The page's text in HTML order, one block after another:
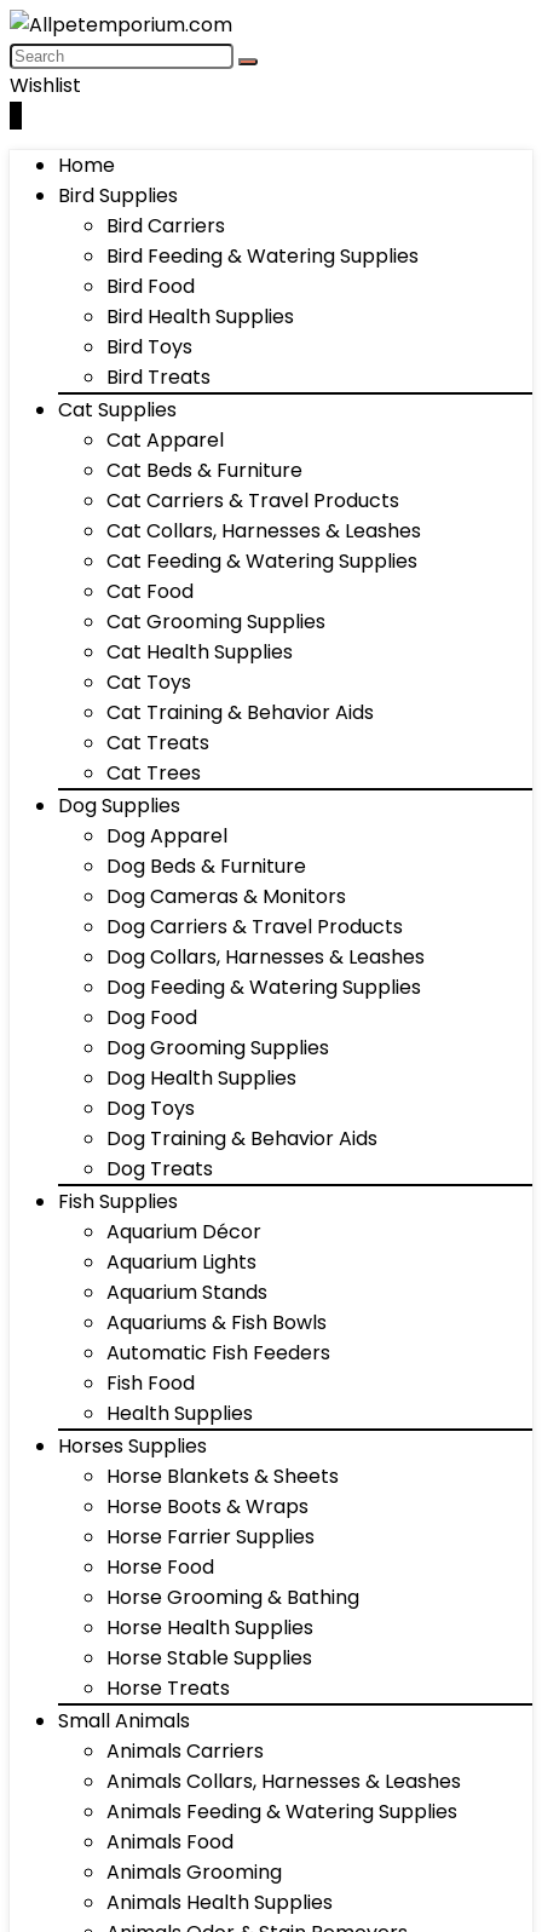
Wishlist
Home
Bird Supplies
Bird Carriers
Bird Feeding & Watering Supplies
Bird Food
Bird Health Supplies
Bird Toys
Bird Treats
Cat Supplies
Cat Apparel
Cat Beds & Furniture
Cat Carriers & Travel Products
Cat Collars, Harnesses & Leashes
Cat Feeding & Watering Supplies
Cat Food
Cat Grooming Supplies
Cat Health Supplies
Cat Toys
Cat Training & Behavior Aids
Cat Treats
Cat Trees
Dog Supplies
Dog Apparel
Dog Beds & Furniture
Dog Cameras & Monitors
Dog Carriers & Travel Products
Dog Collars, Harnesses & Leashes
Dog Feeding & Watering Supplies
Dog Food
Dog Grooming Supplies
Dog Health Supplies
Dog Toys
Dog Training & Behavior Aids
Dog Treats
Fish Supplies
Aquarium Décor
Aquarium Lights
Aquarium Stands
Aquariums & Fish Bowls
Automatic Fish Feeders
Fish Food
Health Supplies
Horses Supplies
Horse Blankets & Sheets
Horse Boots & Wraps
Horse Farrier Supplies
Horse Food
Horse Grooming & Bathing
Horse Health Supplies
Horse Stable Supplies
Horse Treats
Small Animals
Animals Carriers
Animals Collars, Harnesses & Leashes
Animals Feeding & Watering Supplies
Animals Food
Animals Grooming
Animals Health Supplies